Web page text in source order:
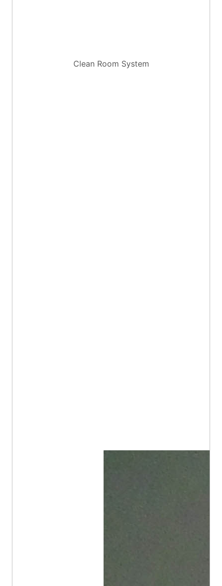
Clean Room System